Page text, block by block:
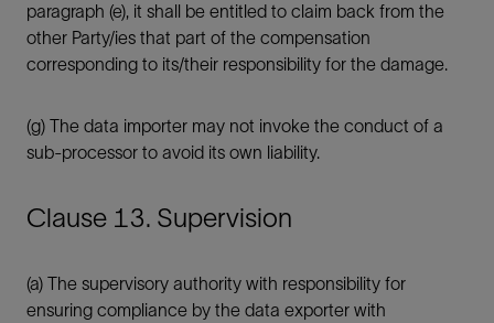
paragraph (e), it shall be entitled to claim back from the
other Party/ies that part of the compensation
corresponding to its/their responsibility for the damage.
(g) The data importer may not invoke the conduct of a
sub-processor to avoid its own liability.
Clause 13. Supervision
(a) The supervisory authority with responsibility for
ensuring compliance by the data exporter with